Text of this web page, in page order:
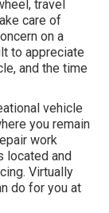
travel
care of
on a
to appreciate
and the time
vehicle
you remain
work
located and
Virtually
do for you at